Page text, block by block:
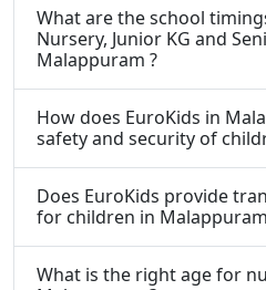
What are the school
Nursery, Junior KG and
Malappuram ?
How does EuroKids in
safety and security of
Does EuroKids provide
for children in
What is the right age for